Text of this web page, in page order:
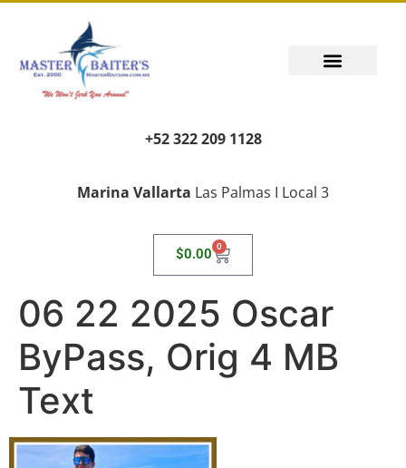
+52 322 209 1128
Marina Vallarta Las Palmas I Local 3
$0.00 0
06 22 2025 Oscar
ByPass, Orig 4 MB
Text